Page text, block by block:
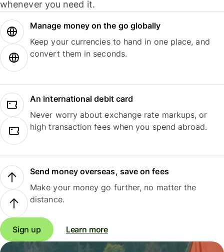
whenever you need it.
Manage money on the go globally
Keep your currencies to hand in one place, and
convert them in seconds.
An international debit card
Never worry about exchange rate markups, or
high transaction fees when you spend abroad.
Send money overseas, save on fees
Make your money go further, no matter the
distance.
Sign up Learn more